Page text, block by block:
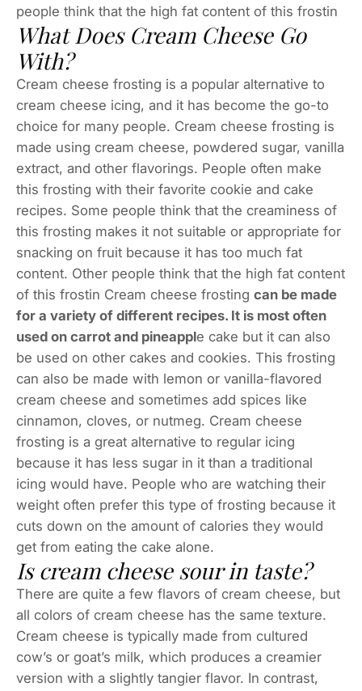
people think that the high fat content of this frostin
What Does Cream Cheese Go
With?
Cream cheese frosting is a popular alternative to
cream cheese icing, and it has become the go-to
choice for many people. Cream cheese frosting is
made using cream cheese, powdered sugar, vanilla
extract, and other flavorings. People often make
this frosting with their favorite cookie and cake
recipes. Some people think that the creaminess of
this frosting makes it not suitable or appropriate for
snacking on fruit because it has too much fat
content. Other people think that the high fat content
of this frostin Cream cheese frosting can be made
for a variety of different recipes. It is most often
used on carrot and pineapple cake but it can also
be used on other cakes and cookies. This frosting
can also be made with lemon or vanilla-flavored
cream cheese and sometimes add spices like
cinnamon, cloves, or nutmeg. Cream cheese
frosting is a great alternative to regular icing
because it has less sugar in it than a traditional
icing would have. People who are watching their
weight often prefer this type of frosting because it
cuts down on the amount of calories they would
get from eating the cake alone.
Is cream cheese sour in taste?
There are quite a few flavors of cream cheese, but
all colors of cream cheese has the same texture.
Cream cheese is typically made from cultured
cow’s or goat’s milk, which produces a creamier
version with a slightly tangier flavor. In contrast,